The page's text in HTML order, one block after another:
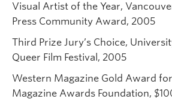
Visual Artist of the Year,
Press Community Award, 2005
Third Prize Jury’s Choice,
Queer Film Festival, 2005
Western Magazine Gold Award
Magazine Awards Foundation,